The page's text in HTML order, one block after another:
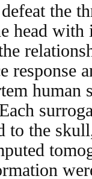
the
head with
response
human
to the